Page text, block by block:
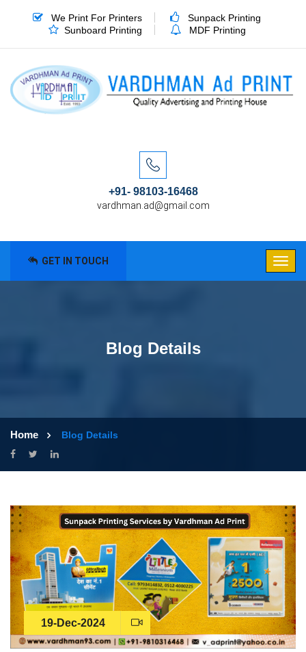
We Print For Printers
Sunpack Printing
Sunboard Printing
MDF Printing
+91- 98103-16468
vardhman.ad@gmail.com
GET IN TOUCH
Blog Details
Home Blog Details
19-Dec-2024